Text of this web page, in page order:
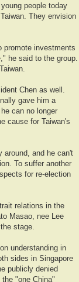
people today
They envision
promote investments
he said to the group.
Chen as well.
gave him a
can no longer
cause for Taiwan's
around, and he can't
To suffer another
for re-election
relations in the
Masao, nee Lee
stage.
understanding in
sides in Singapore
publicly denied
"one China"